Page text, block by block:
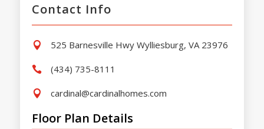
Contact Info
 525 Barnesville Hwy Wylliesburg, VA 23976
 (434) 735-8111
 cardinal@cardinalhomes.com
Floor Plan Details